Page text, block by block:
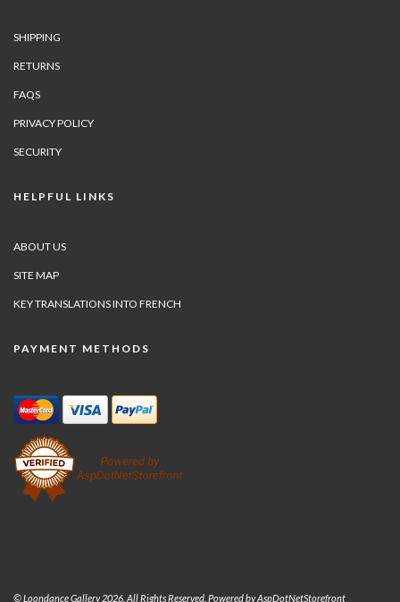
SHIPPING
RETURNS
FAQS
PRIVACY POLICY
SECURITY
HELPFUL LINKS
ABOUT US
SITE MAP
KEY TRANSLATIONS INTO FRENCH
PAYMENT METHODS
© Loondance Gallery 2026. All Rights Reserved. Powered byAspDotNetStorefront